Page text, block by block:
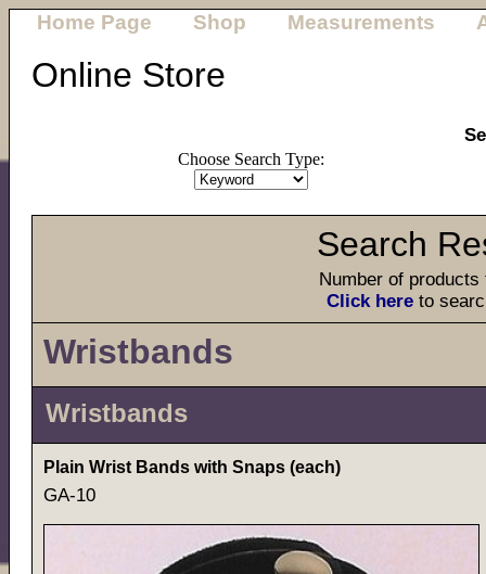
Home Page Shop Measurements
Online Store
Choose Search Type:
Search
Number of products
Click hereto
Wristbands
Wristbands
Plain Wrist Bands with Snaps (each)
GA-10